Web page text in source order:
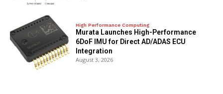
High Performance Computing
Murata Launches High-Performance
6DoF IMU for Direct AD/ADAS ECU
Integration
August 3, 2026